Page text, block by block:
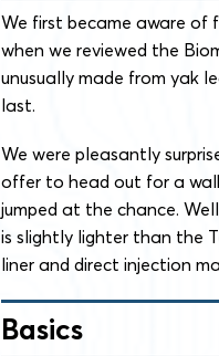
We first became aware of
when we reviewed the
unusually made from yak
last.
We were pleasantly
offer to head out for a
jumped at the chance.
is slightly lighter than the
liner and direct injection
Basics